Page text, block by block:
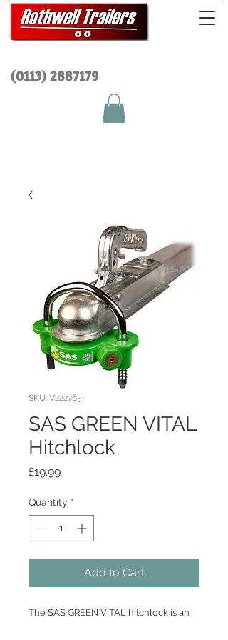
(0113) 2887179
SKU: V222765
SAS GREEN VITAL
Hitchlock
£19.99Price
Quantity *
Add to Cart
The SAS GREEN VITAL hitchlock is an